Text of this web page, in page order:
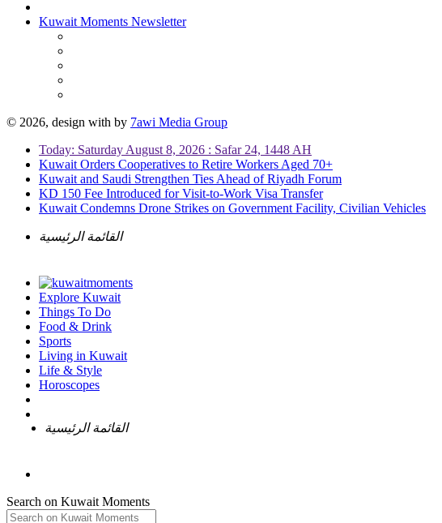
Kuwait Moments Newsletter
© 2026, design with by 7awi Media Group
Today: Saturday August 8, 2026 : Safar 24, 1448 AH
Kuwait Orders Cooperatives to Retire Workers Aged 70+
Kuwait and Saudi Strengthen Ties Ahead of Riyadh Forum
KD 150 Fee Introduced for Visit-to-Work Visa Transfer
Kuwait Condemns Drone Strikes on Government Facility, Civilian Vehicles
القائمة الرئيسية
Explore Kuwait
Things To Do
Food & Drink
Sports
Living in Kuwait
Life & Style
Horoscopes
القائمة الرئيسية
Search on Kuwait Moments